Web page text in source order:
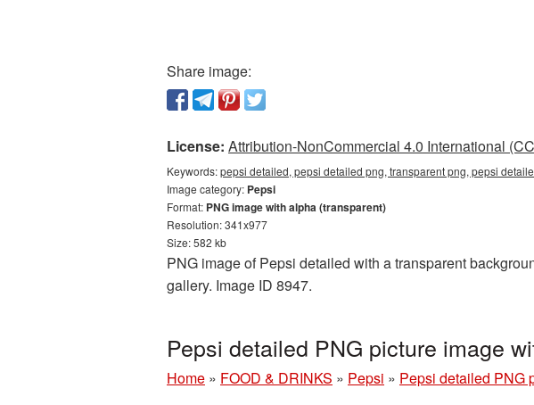
Share image:
License: Attribution-NonCommercial 4.0 International
Keywords:pepsi detailed, pepsi detailed png, transparent png, pepsi
Image category: Pepsi
Format: PNG image with alpha (transparent)
Resolution: 341x977
Size: 582 kb
PNG image of Pepsi detailed with a transparent
gallery. Image ID 8947.
Pepsi detailed PNG picture image
Home » FOOD & DRINKS » Pepsi » Pepsi detailed PNG